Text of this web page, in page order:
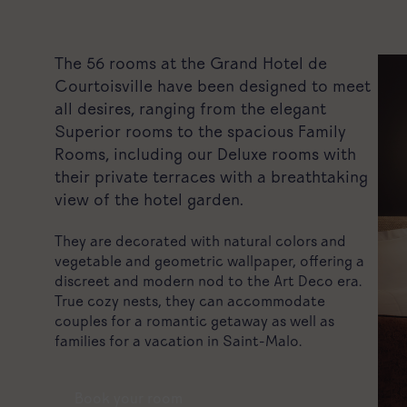
The 56 rooms at the Grand Hotel de
Courtoisville have been designed to meet
all desires, ranging from the elegant
Superior rooms to the spacious Family
Rooms, including our Deluxe rooms with
their private terraces with a breathtaking
view of the hotel garden.
They are decorated with natural colors and
vegetable and geometric wallpaper, offering a
discreet and modern nod to the Art Deco era.
True cozy nests, they can accommodate
couples for a romantic getaway as well as
families for a vacation in Saint-Malo.